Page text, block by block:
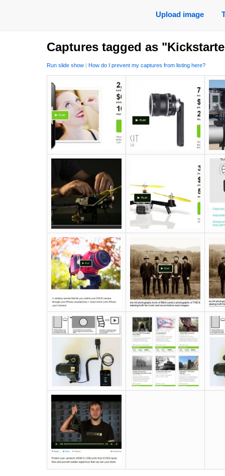
Upload image
Captures tagged as
Run slide show | How do I prevent my captures from listing here?